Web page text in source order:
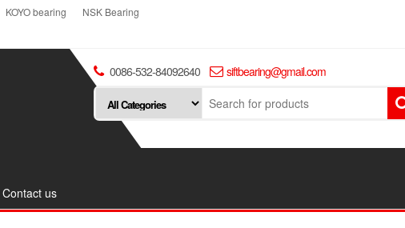
KOYO bearing
NSK Bearing
0086-532-84092640 siftbearing@gmail.com
Contact us